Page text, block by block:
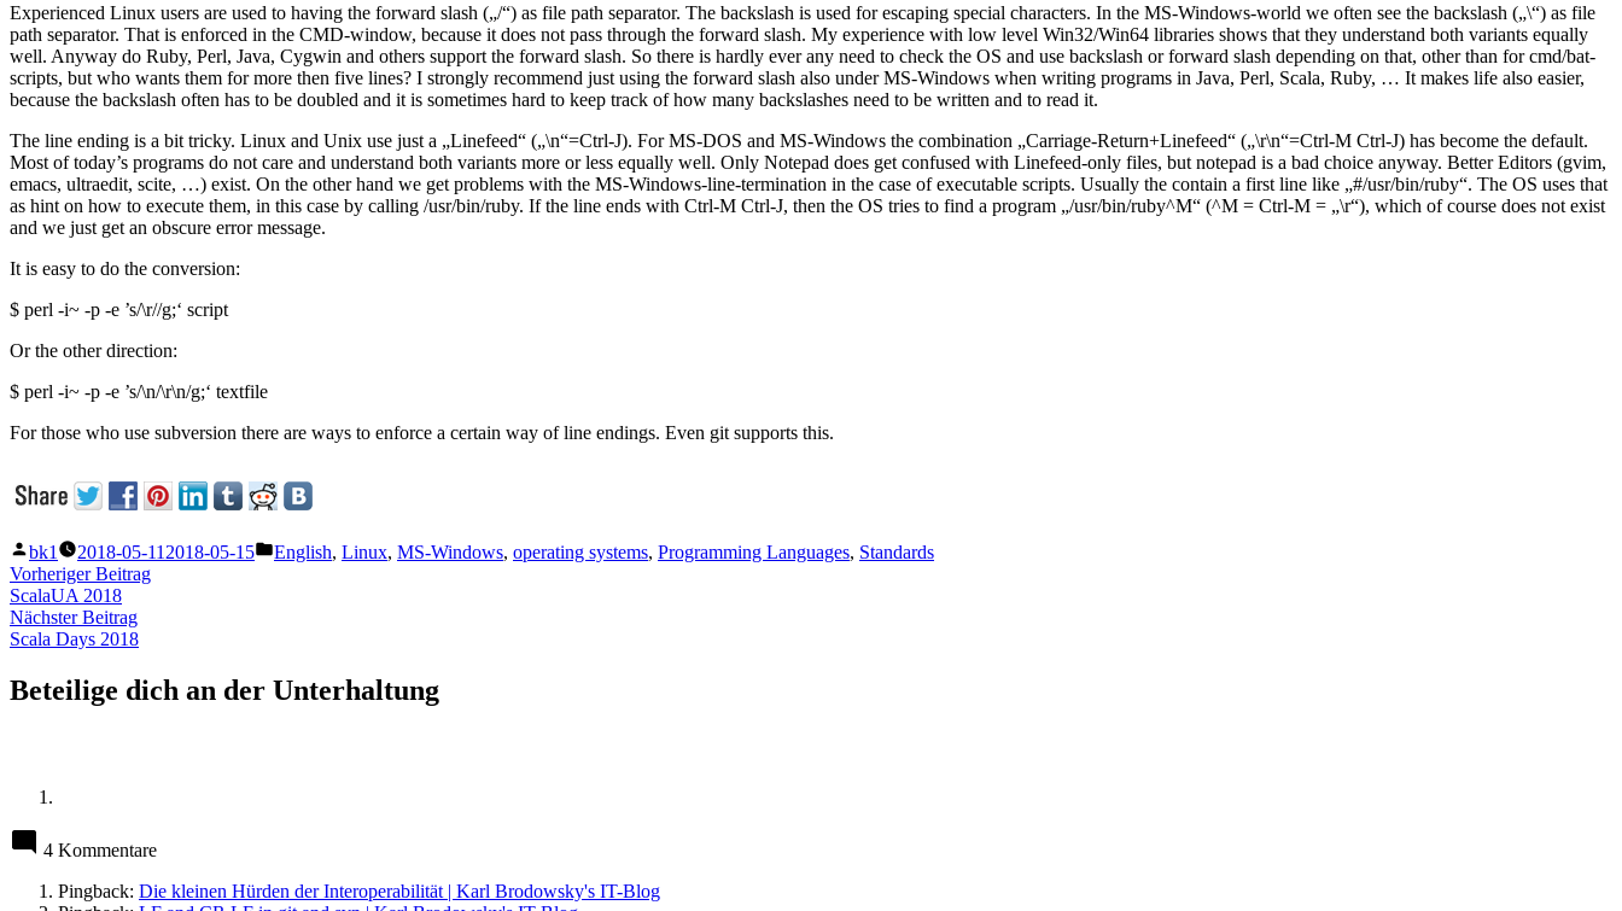
Experienced Linux users are used to having the forward slash („/“) as file path separator. The backslash is used for escaping special characters. In the MS-Windows-world we often see the backslash („\“) as file
path separator. That is enforced in the CMD-window, because it does not pass through the forward slash. My experience with low level Win32/Win64 libraries shows that they understand both variants equally
well. Anyway do Ruby, Perl, Java, Cygwin and others support the forward slash. So there is hardly ever any need to check the OS and use backslash or forward slash depending on that, other than for cmd/bat-
scripts, but who wants them for more then five lines? I strongly recommend just using the forward slash also under MS-Windows when writing programs in Java, Perl, Scala, Ruby, … It makes life also easier,
because the backslash often has to be doubled and it is sometimes hard to keep track of how many backslashes need to be written and to read it.
The line ending is a bit tricky. Linux and Unix use just a „Linefeed“ („\n“=Ctrl-J). For MS-DOS and MS-Windows the combination „Carriage-Return+Linefeed“ („\r\n“=Ctrl-M Ctrl-J) has become the default.
Most of today’s programs do not care and understand both variants more or less equally well. Only Notepad does get confused with Linefeed-only files, but notepad is a bad choice anyway. Better Editors (gvim,
emacs, ultraedit, scite, …) exist. On the other hand we get problems with the MS-Windows-line-termination in the case of executable scripts. Usually the contain a first line like „#/usr/bin/ruby“. The OS uses that
as hint on how to execute them, in this case by calling /usr/bin/ruby. If the line ends with Ctrl-M Ctrl-J, then the OS tries to find a program „/usr/bin/ruby^M“ (^M = Ctrl-M = „\r“), which of course does not exist
and we just get an obscure error message.
It is easy to do the conversion:
$ perl -i~ -p -e ’s/\r//g;‘ script
Or the other direction:
$ perl -i~ -p -e ’s/\n/\r\n/g;‘ textfile
For those who use subversion there are ways to enforce a certain way of line endings. Even git supports this.
Veröffentlicht
von
bk1 2018-05-11 2018-05-15
Veröffentlicht
English, Linux, MS-Windows, operating systems, Programming Languages, Standards
Beitragsnavigation
Vorheriger BeitragVorheriger
ScalaUA 2018
Nächster BeitragNächster
Beitrag:
Scala Days 2018
Beteilige dich an der Unterhaltung
4 Kommentare
Pingback: Die kleinen Hürden der Interoperabilität | Karl Brodowsky's IT-Blog